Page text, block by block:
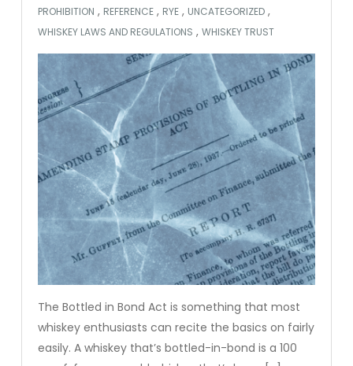
PROHIBITION , REFERENCE , RYE , UNCATEGORIZED ,
WHISKEY LAWS AND REGULATIONS ,WHISKEY TRUST
The Bottled in Bond Act is something that most
whiskey enthusiasts can recite the basics on fairly
easily. A whiskey that’s bottled-in-bond is a 100